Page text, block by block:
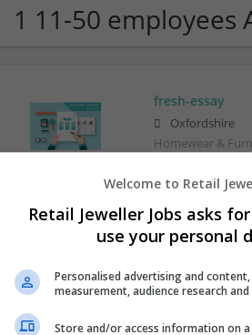
1 11-50
fresh-essay
Oxfordshire
Homewear &
Welcome to Retail
Retail Jeweller Jobs asks
use your personal
Personalised advertising and
measurement, audience research
Store and/or access information on a